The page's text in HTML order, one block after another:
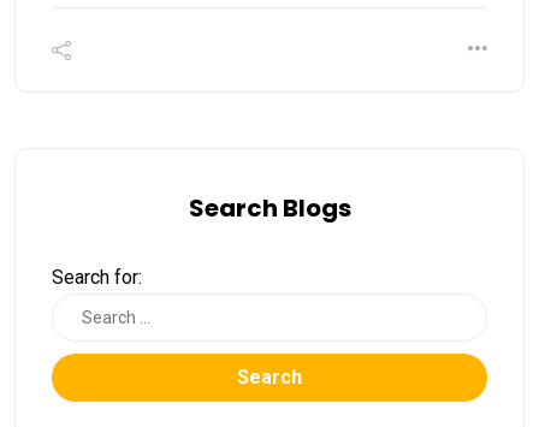
Search Blogs
Search for:
Search